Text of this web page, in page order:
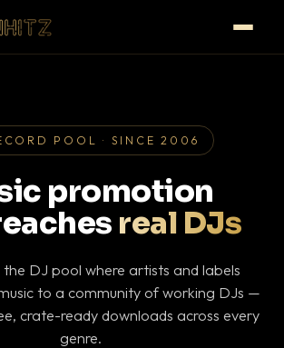
POOL · SINCE 2006
promotion
real DJs
the DJ pool where artists and labels
to a community of working DJs —
crate-ready downloads across every
genre.